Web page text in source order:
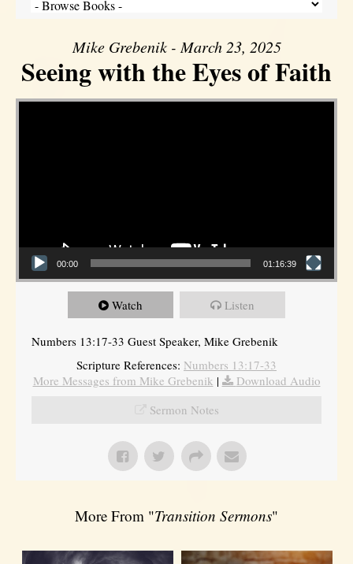
Mike Grebenik - March 23, 2025
Seeing with the Eyes of Faith
Video Player
00:00 01:16:39
Watch Listen
Numbers 13:17-33 Guest Speaker, Mike Grebenik
Scripture References: Numbers 13:17-33
More Messages from Mike Grebenik |
Download Audio
Sermon Notes
More From "Transition Sermons"